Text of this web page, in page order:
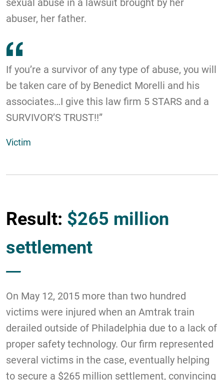
sexual abuse in a lawsuit brought by her
abuser, her father.
If you’re a survivor of any type of abuse, you will
be taken care of by Benedict Morelli and his
associates…I give this law firm 5 STARS and a
SURVIVOR’S TRUST!!”
Victim
Result: $265 million
settlement
On May 12, 2015 more than two hundred
victims were injured when an Amtrak train
derailed outside of Philadelphia due to a lack of
proper safety technology. Our firm represented
several victims in the case, eventually helping
to secure a $265 million settlement, convincing